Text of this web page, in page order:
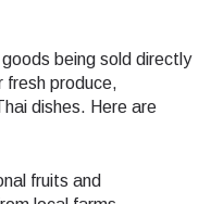
being sold directly
fresh produce,
dishes. Here are
fruits and